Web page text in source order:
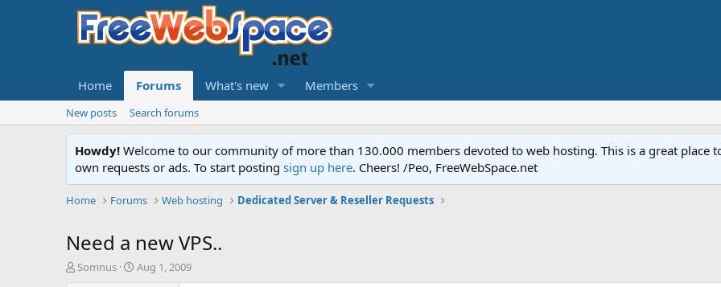
Home Forums What's new Members
New posts Search forums
Howdy! Welcome to our community of more than 130.000 members devoted to web hosting. This is a great place
own requests or ads. To start posting sign up here. Cheers! /Peo, FreeWebSpace.net
Home Forums Web hosting Dedicated Server & Reseller Requests
Need a new VPS..
T
Somnus
S
Aug 1, 2009